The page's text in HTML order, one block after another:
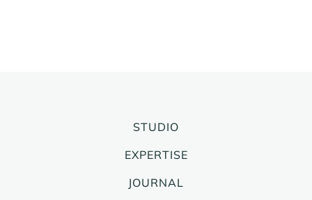
STUDIO
EXPERTISE
JOURNAL